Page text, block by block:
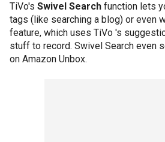
TiVo's Swivel Search function lets
tags (like searching a blog) or even
feature, which uses TiVo 's
stuff to record. Swivel Search even
on Amazon Unbox.